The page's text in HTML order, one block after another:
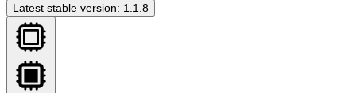
Latest stable version: 1.1.8